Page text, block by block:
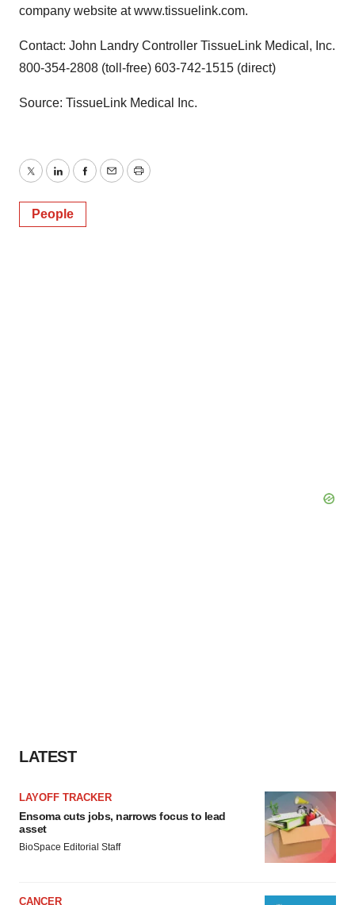
company website at www.tissuelink.com.
Contact: John Landry Controller TissueLink Medical, Inc.
800-354-2808 (toll-free) 603-742-1515 (direct)
Source: TissueLink Medical Inc.
TwitterLinkedInFacebook
EmailPrint
People
LATEST
LAYOFF TRACKER
Ensoma cuts jobs, narrows focus to lead
asset
BioSpace Editorial Staff
CANCER